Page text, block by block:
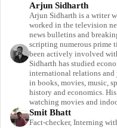
Arjun Sidharth
Arjun Sidharth is a writer
worked in the television
news bulletins and
scripting numerous prime
been actively involved
Sidharth has studied
international relations and
in books, movies, music,
history and economics.
watching movies and
Smit Bhatt
Fact-checker, Interning